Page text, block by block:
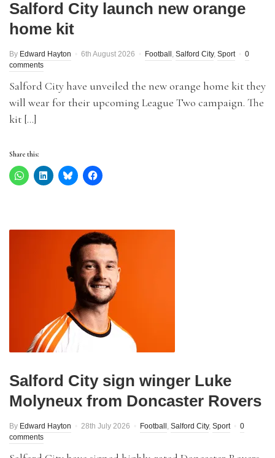
Salford City launch new orange
home kit
By Edward Hayton 6th August 2026 Football , Salford City, Sport
0
comments
Salford City have unveiled the new orange home kit they
will wear for their upcoming League Two campaign. The
kit […]
Share this:
Salford City sign winger Luke
Molyneux from Doncaster Rovers
By Edward Hayton 28th July 2026 Football , Salford City, Sport
0
comments